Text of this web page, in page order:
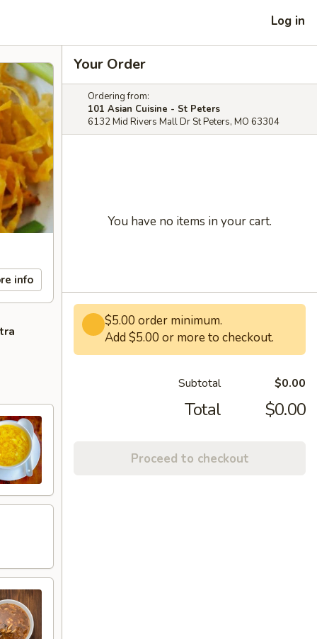
Log in
info
Your Order
Ordering from:
101 Asian Cuisine - St Peters
6132 Mid Rivers Mall Dr St Peters, MO 63304
You have no items in your cart.
$5.00 order minimum.
Add $5.00 or more to checkout.
Subtotal $0.00
Total $0.00
Proceed to checkout